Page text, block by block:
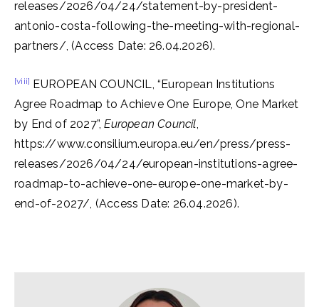
releases/2026/04/24/statement-by-president-
antonio-costa-following-the-meeting-with-regional-
partners/, (Access Date: 26.04.2026).
[viii] EUROPEAN COUNCIL, “European Institutions
Agree Roadmap to Achieve One Europe, One Market
by End of 2027”,European Council,
https://www.consilium.europa.eu/en/press/press-
releases/2026/04/24/european-institutions-agree-
roadmap-to-achieve-one-europe-one-market-by-
end-of-2027/, (Access Date: 26.04.2026).